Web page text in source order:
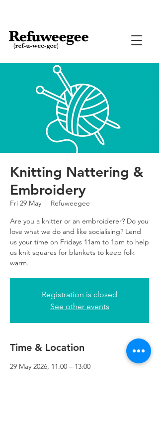
Knitting Nattering &
Embroidery
Fri 29 May
  |
Refuweegee
Are you a knitter or an embroiderer? Do you
love what we do and like socialising? Lend
us your time on Fridays 11am to 1pm to help
us knit squares for blankets to keep folk
warm.
Registration is closed
See other events
Time & Location
29 May 2026, 11:00 – 13:00